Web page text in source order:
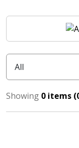
Showing 0 items